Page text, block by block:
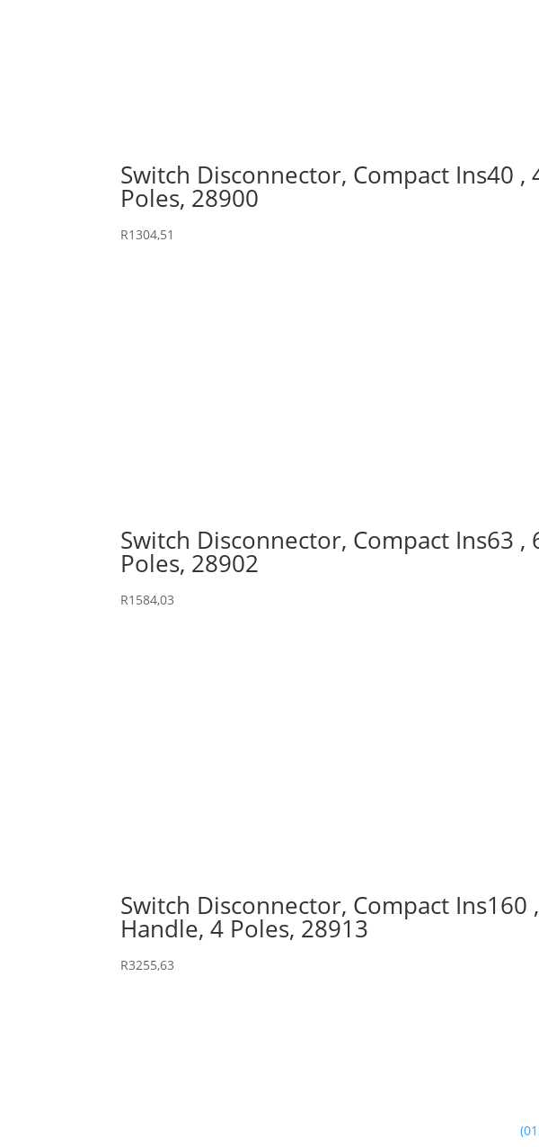
Switch Disconnector, Compact Ins40
Poles, 28900
R1304,51
Switch Disconnector, Compact Ins63
Poles, 28902
R1584,03
Switch Disconnector, Compact
Handle, 4 Poles, 28913
R3255,63